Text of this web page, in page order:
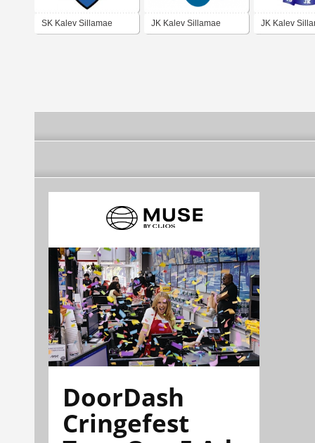
SK Kalev Sillamae JK Kalev Sillamae JK Kalev
DoorDash
Cringefest